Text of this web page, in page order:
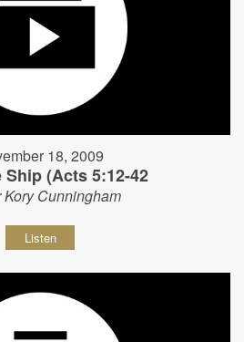
18, 2009
(Acts 5:12-42
Kory Cunningham
Listen